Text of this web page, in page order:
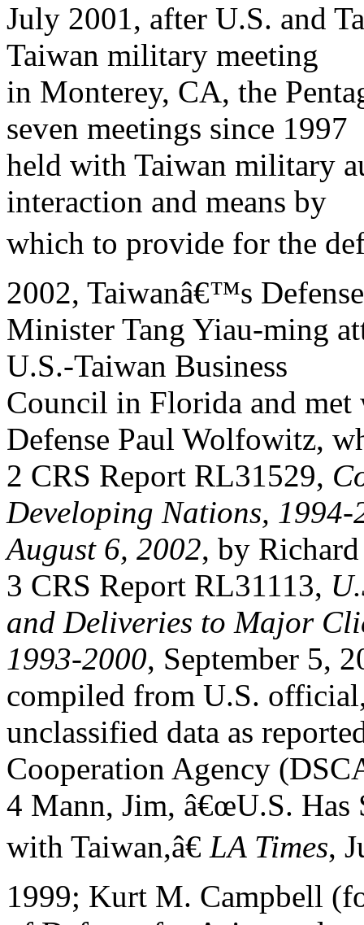
July 2001, after U.S. and
Taiwan military meeting
in Monterey, CA, the
seven meetings since 1997
held with Taiwan military
interaction and means by
which to provide for the
2002, Taiwanâ€™s Defense
Minister Tang Yiau-ming
U.S.-Taiwan Business
Council in Florida and
Defense Paul Wolfowitz,
2 CRS Report RL31529,
Developing Nations, 1994-
August 6, 2002, by
3 CRS Report RL31113,
and Deliveries to Major
1993-2000, September 5,
compiled from U.S.
unclassified data as
Cooperation Agency
4 Mann, Jim, â€œU.S.
with Taiwan,â€ LA Times,
1999; Kurt M. Campbell